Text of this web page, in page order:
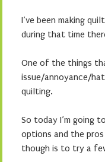
I’ve been making
during that time
One of the things
issue/annoyance/
quilting.
So today I’m going
options and the
though is to try a